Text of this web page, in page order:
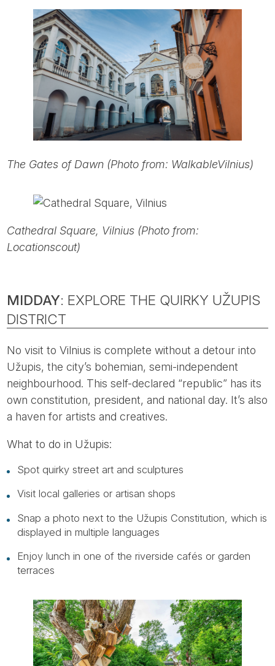
The Gates of Dawn (Photo from: WalkableVilnius)
Cathedral Square, Vilnius (Photo from:
Locationscout)
MIDDAY: EXPLORE THE QUIRKY UŽUPIS
DISTRICT
No visit to Vilnius is complete without a detour into
Užupis, the city’s bohemian, semi-independent
neighbourhood. This self-declared “republic” has its
own constitution, president, and national day. It’s also
a haven for artists and creatives.
What to do in Užupis:
Spot quirky street art and sculptures
Visit local galleries or artisan shops
Snap a photo next to the Užupis Constitution, which is
displayed in multiple languages
Enjoy lunch in one of the riverside cafés or garden
terraces